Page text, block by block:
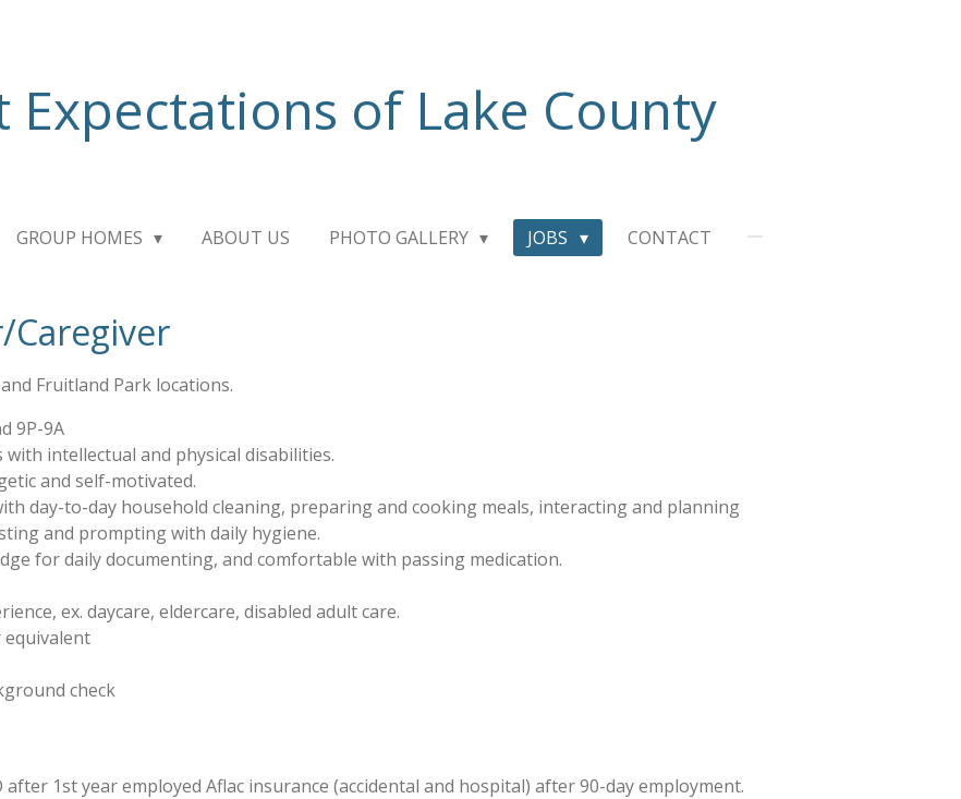
Expectations of Lake County
GROUP HOMES ABOUT US PHOTO GALLERY JOBS CONTACT
Caregiver
Fruitland Park locations.
9P-9A
intellectual and physical disabilities.
and self-motivated.
day-to-day household cleaning, preparing and cooking meals, interacting and planning
and prompting with daily hygiene.
for daily documenting, and comfortable with passing medication.
ex. daycare, eldercare, disabled adult care.
equivalent
check
after 1st year employed Aflac insurance (accidental and hospital) after 90-day employment.